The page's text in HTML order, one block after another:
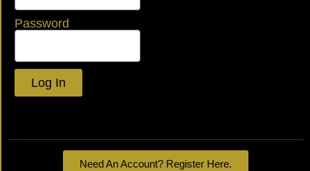
Password
Log In
Need An Account? Register Here.